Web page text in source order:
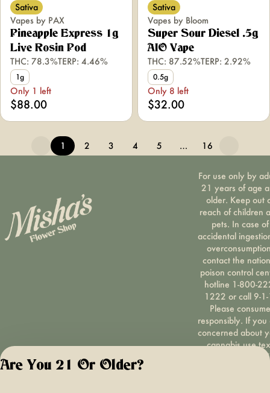
Sativa
Vapes by PAX
Pineapple Express 1g
Live Rosin Pod
THC: 78.3%TERP: 4.46%
1g
Only 1 left
$88.00
Sativa
Vapes by Bloom
Super Sour Diesel .5g
AIO Vape
THC: 87.52%TERP: 2.92%
0.5g
Only 8 left
$32.00
1 2 3 4 5 … 16
For use only by
21 years of age
older. Keep out
reach of children
pets. In case of
accidental
contact the
poison control
hotline 1-800-
1222 or call 9-
Please consume
responsibly. If you
concerned about
cannabis use
HOPENY, call 1-
Are You 21 Or Older?